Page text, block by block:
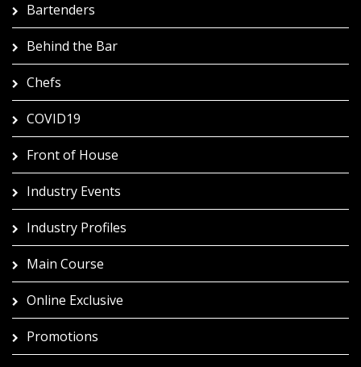
Bartenders
Behind the Bar
Chefs
COVID19
Front of House
Industry Events
Industry Profiles
Main Course
Online Exclusive
Promotions